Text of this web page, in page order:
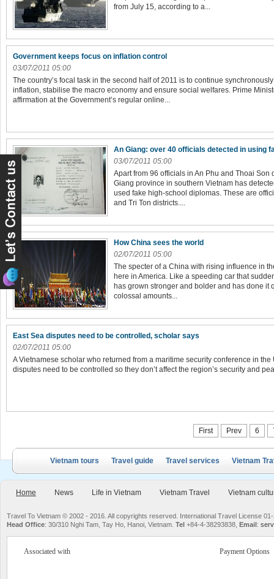
from July 15, according to a...
Government keeps focus on inflation control
03/07/2011 05:00
The country’s focal task in the second half of 2011 is to continue
inflation, stabilise the macro economy and ensure social welfares. Prime
affirmation at the Government’s regular online...
An Giang: over 40 officials detected in using
03/07/2011 05:00
Apart from 96 officials in An Phu and Thoai Son
Giang province in southern Vietnam has
used fake high-school diplomas. These are
and Tri Ton districts....
How China sees the world
02/07/2011 05:00
The specter of a China with rising influence in
here in America. Like a speeding car that
has grown stronger and bolder and has done it
colossal amounts...
East Sea disputes need to be controlled, scholar says
02/07/2011 05:00
A Vietnamese scholar who returned from a maritime security conference in
disputes need to be controlled so they don’t affect the region’s security and
First Prev 6
Vietnam tours Travel guide Travel services Vietnam
Home News Life in Vietnam Vietnam Travel Vietnam
Travel To Vietnam © 2002 - 2016. All copyrights reserved. International Travel License
Head Office: 30/310 Nghi Tam, Tay Ho, Hanoi, Vietnam. Tel +84-4-38293838, Email:
Associated with Payment Options